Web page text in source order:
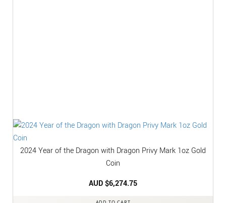
2024 Year of the Dragon with Dragon Privy Mark 1oz Gold
Coin
AUD $6,274.75